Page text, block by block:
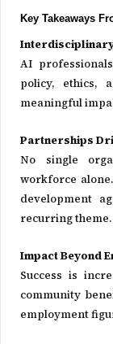
Key Takeaways
Interdisciplinary
AI
policy, ethics,
meaningful
Partnerships
No single
workforce
development
recurring theme.
Impact Beyond
Success is
community
employment